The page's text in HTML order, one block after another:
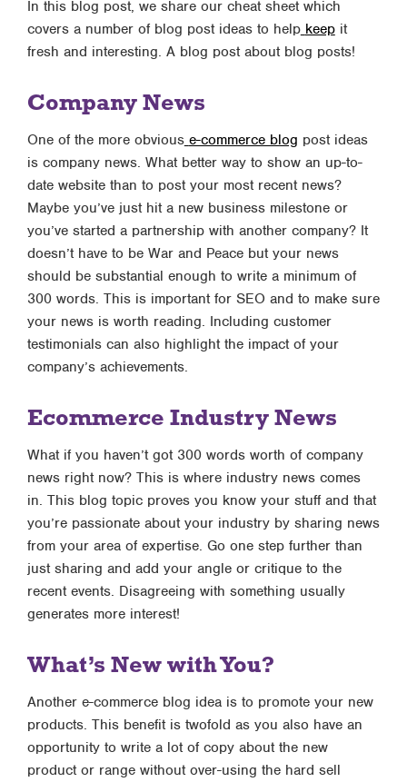
In this blog post, we share our cheat sheet which
covers a number of blog post ideas to help keepit
fresh and interesting. A blog post about blog posts!
Company News
One of the more obvious e-commerce blog post ideas
is company news. What better way to show an up-to-
date website than to post your most recent news?
Maybe you’ve just hit a new business milestone or
you’ve started a partnership with another company? It
doesn’t have to be War and Peace but your news
should be substantial enough to write a minimum of
300 words. This is important for SEO and to make sure
your news is worth reading. Including customer
testimonials can also highlight the impact of your
company’s achievements.
Ecommerce Industry News
What if you haven’t got 300 words worth of company
news right now? This is where industry news comes
in. This blog topic proves you know your stuff and that
you’re passionate about your industry by sharing news
from your area of expertise. Go one step further than
just sharing and add your angle or critique to the
recent events. Disagreeing with something usually
generates more interest!
What’s New with You?
Another e-commerce blog idea is to promote your new
products. This benefit is twofold as you also have an
opportunity to write a lot of copy about the new
product or range without over-using the hard sell